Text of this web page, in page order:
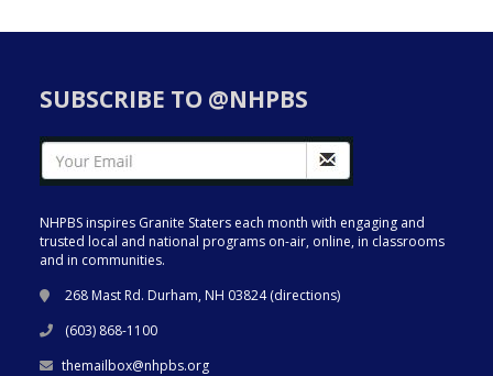
SUBSCRIBE TO @NHPBS
NHPBS inspires Granite Staters each month with engaging and
trusted local and national programs on-air, online, in classrooms
and in communities.
268 Mast Rd. Durham, NH 03824 (directions)
(603) 868-1100
themailbox@nhpbs.org